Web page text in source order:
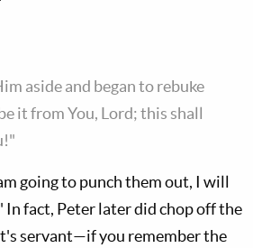
aside and began to rebuke
it from You, Lord; this shall
going to punch them out, I will
In fact, Peter later did chop off the
servant—if you remember the